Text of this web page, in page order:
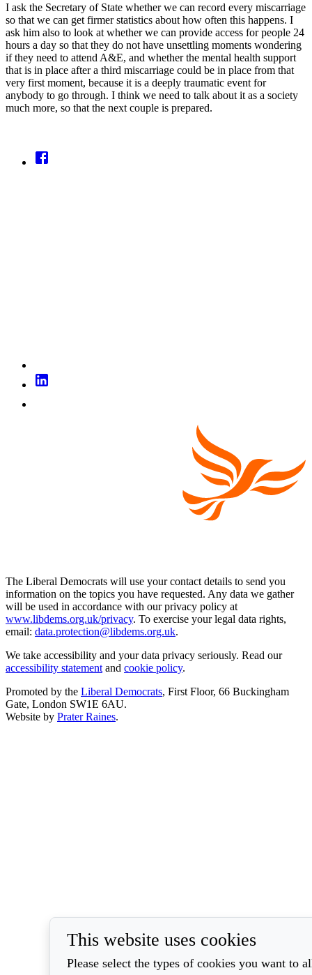
I ask the Secretary of State whether we can record every miscarriage
so that we can get firmer statistics about how often this happens. I
ask him also to look at whether we can provide access for people 24
hours a day so that they do not have unsettling moments wondering
if they need to attend A&E, and whether the mental health support
that is in place after a third miscarriage could be in place from that
very first moment, because it is a deeply traumatic event for
anybody to go through. I think we need to talk about it as a society
much more, so that the next couple is prepared.
The Liberal Democrats will use your contact details to send you
information on the topics you have requested. Any data we gather
will be used in accordance with our privacy policy at
www.libdems.org.uk/privacy. To exercise your legal data rights,
email: data.protection@libdems.org.uk.
We take accessibility and your data privacy seriously. Read our
accessibility statement and cookie policy.
Promoted by the Liberal Democrats, First Floor, 66 Buckingham
Gate, London SW1E 6AU.
Website by Prater Raines.
This website uses cookies
Please select the types of cookies you want to